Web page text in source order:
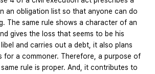
an obligation list so that anyone can do
The same rule shows a character of an
gives the loss that seems to be his
and carries out a debt, it also plans
for a commoner. Therefore, a purpose of
rule is proper. And, it contributes to